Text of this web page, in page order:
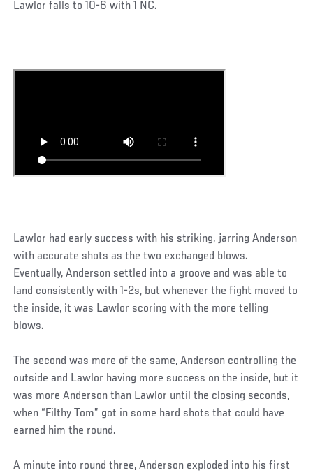
Lawlor falls to 10-6 with 1 NC.
Lawlor had early success with his striking, jarring Anderson
with accurate shots as the two exchanged blows.
Eventually, Anderson settled into a groove and was able to
land consistently with 1-2s, but whenever the fight moved to
the inside, it was Lawlor scoring with the more telling
blows.
The second was more of the same, Anderson controlling the
outside and Lawlor having more success on the inside, but it
was more Anderson than Lawlor until the closing seconds,
when “Filthy Tom” got in some hard shots that could have
earned him the round.
A minute into round three, Anderson exploded into his first